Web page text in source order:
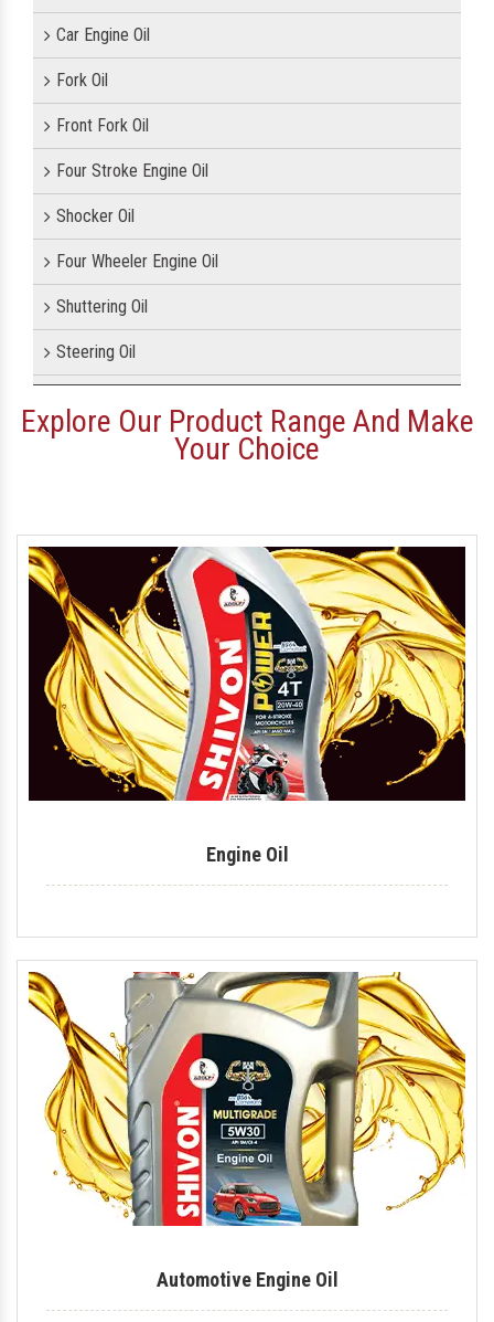
Car Engine Oil
Fork Oil
Front Fork Oil
Four Stroke Engine Oil
Shocker Oil
Four Wheeler Engine Oil
Shuttering Oil
Steering Oil
Hydraulic Oil
Royal Enfield Engine Oil
Generator Oil
Tractor Engine Oil
Gear Oil
Lubricant
Car Oil
Antifreeze Coolant
Industrial Lubricant
Mould Release Agent
Mould Release Oil
Automotive Polish
Automotive Body Polish
Bike Polish
Explore Our Product Range And Make
Your Choice
Engine Oil
Automotive Engine Oil